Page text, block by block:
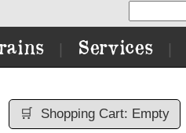
Services
🛒 Shopping Cart: Empty